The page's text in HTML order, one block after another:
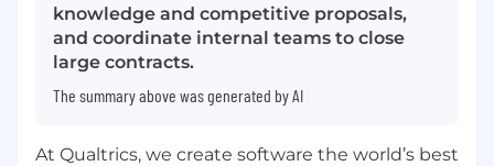
knowledge and competitive proposals,
and coordinate internal teams to close
large contracts.
The summary above was generated by AI
At Qualtrics, we create software the world’s best